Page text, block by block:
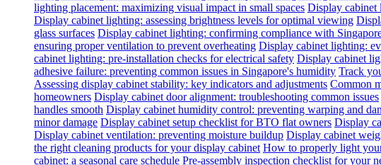
lighting placement: maximizing visual impact in small spaces Display cabinet
Display cabinet lighting: assessing brightness levels for optimal viewing
glass surfaces Display cabinet lighting: confirming compliance with
ensuring proper ventilation to prevent overheating Display cabinet lighting:
cabinet lighting: pre-installation checks for electrical safety Display cabinet
adhesive failure: preventing common issues in Singapore's humidity Track
Assessing display cabinet stability: key indicators and adjustments Common
homeowners Display cabinet door alignment: troubleshooting common issues
handles smooth Display cabinet humidity control: preventing warping and
minor damage Display cabinet setup checklist for BTO flat owners Display
Display cabinet ventilation: preventing moisture buildup Display cabinet
the right cleaning products for your display cabinet How to properly light
cabinet: a seasonal care schedule Pre-assembly inspection checklist for your